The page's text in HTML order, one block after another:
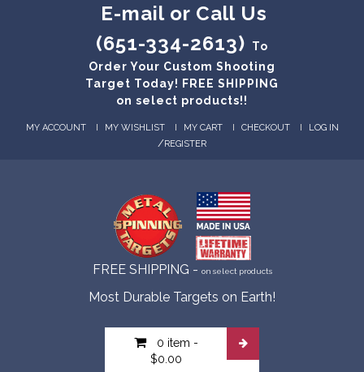
E-mail or Call Us
(651-334-2613)
To
Order Your Custom Shooting
Target Today! FREE SHIPPING
on select products!!
MY ACCOUNT MY WISHLIST MY CART CHECKOUT LOG IN
/REGISTER
FREE SHIPPING - on select products
Most Durable Targets on Earth!
0 item -
$0.00